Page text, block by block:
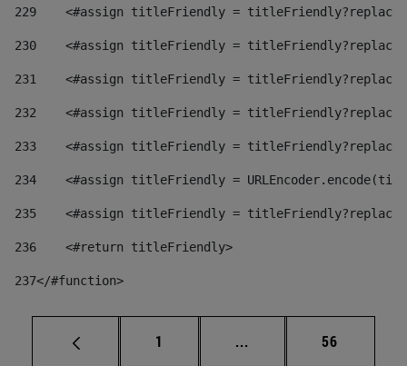
229
<#assign titleFriendly =
230
<#assign titleFriendly =
231
<#assign titleFriendly =
232
<#assign titleFriendly =
233
<#assign titleFriendly =
234
<#assign titleFriendly =
235
<#assign titleFriendly =
236
    <#return titleFriendly>
237</#function>
Page
1 ... Intermediate pages
Page
56